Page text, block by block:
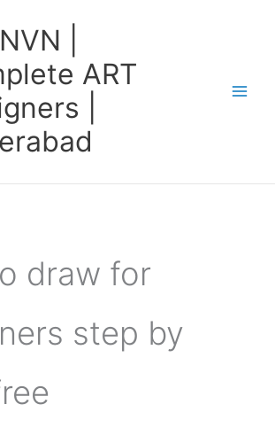
|
ART
|
draw for
step by